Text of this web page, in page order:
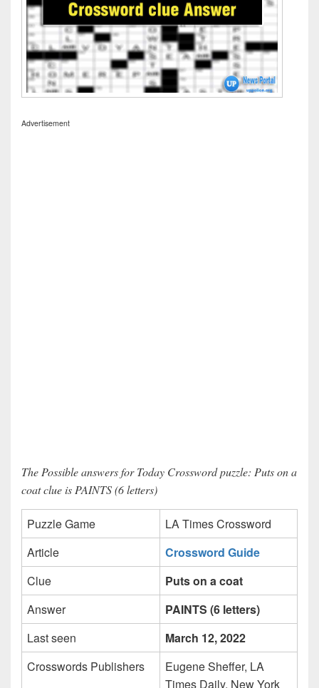
Advertisement
The Possible answers for Today Crossword puzzle: Puts on a
coat clue is PAINTS (6 letters)
Puzzle Game
LA Times Crossword
Article
Crossword Guide
Clue
Puts on a coat
Answer
PAINTS (6 letters)
Last seen
March 12, 2022
Crosswords Publishers
Eugene Sheffer, LA
Times Daily, New York